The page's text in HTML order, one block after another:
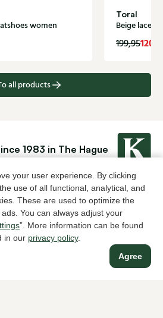
your user experience. By clicking
use of all functional, analytical, and
These are used to optimize the
You can always adjust your
”. More information can be found
in our privacy policy.
Agree
women
Toral
Beige lace-
199,95
all products
1983 in The Hague
For men
Vacancies